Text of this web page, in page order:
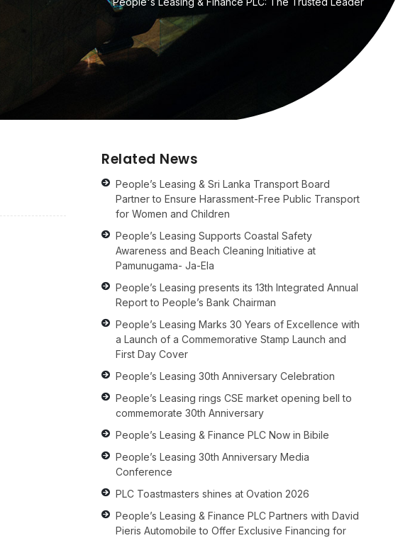
Related News
People’s Leasing & Sri Lanka Transport Board
Partner to Ensure Harassment-Free Public Transport
for Women and Children
People’s Leasing Supports Coastal Safety
Awareness and Beach Cleaning Initiative at
Pamunugama- Ja-Ela
People’s Leasing presents its 13th Integrated Annual
Report to People’s Bank Chairman
People’s Leasing Marks 30 Years of Excellence with
a Launch of a Commemorative Stamp Launch and
First Day Cover
People’s Leasing 30th Anniversary Celebration
People’s Leasing rings CSE market opening bell to
commemorate 30th Anniversary
People’s Leasing & Finance PLC Now in Bibile
People’s Leasing 30th Anniversary Media
Conference
PLC Toastmasters shines at Ovation 2026
People’s Leasing & Finance PLC Partners with David
Pieris Automobile to Offer Exclusive Financing for